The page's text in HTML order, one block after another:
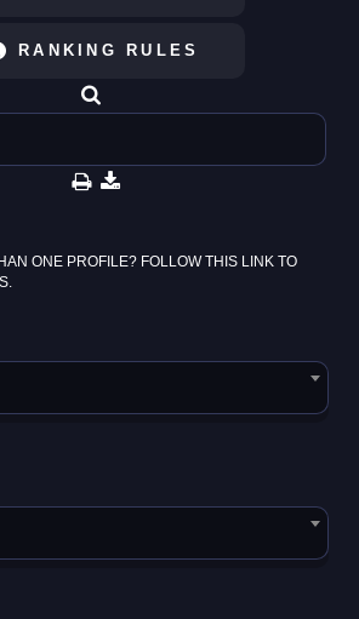
RANKING RULES
ONE PROFILE? FOLLOW THIS LINK TO